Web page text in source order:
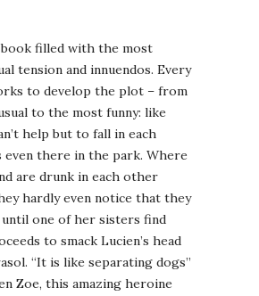
book filled with the most
tension and innuendos. Every
to develop the plot – from
to the most funny: like
help but to fall in each
even there in the park. Where
are drunk in each other
hardly even notice that they
one of her sisters find
to smack Lucien’s head
“It is like separating dogs”
Zoe, this amazing heroine